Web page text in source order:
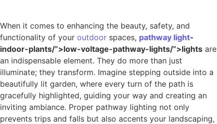
When it comes to enhancing the beauty, safety, and
functionality of your outdoor spaces, pathway light-
indoor-plants/”>low-voltage-pathway-lights/”>lights are
an indispensable element. They do more than just
illuminate; they transform. Imagine stepping outside into a
beautifully lit garden, where every turn of the path is
gracefully highlighted, guiding your way and creating an
inviting ambiance. Proper pathway lighting not only
prevents trips and falls but also accents your landscaping,